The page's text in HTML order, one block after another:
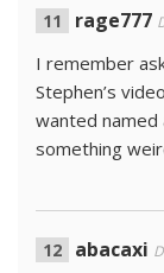
rage777
I remember
Stephen’s
wanted named
something
abacaxi